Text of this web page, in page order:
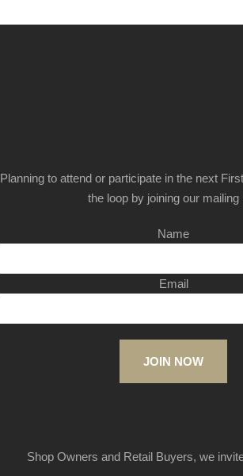
Planning to attend or participate in the next
the loop by joining our mailing
Name
Email
JOIN NOW
Shop Owners and Retail Buyers, we